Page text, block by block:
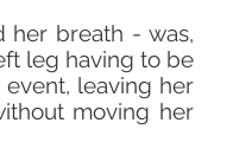
her breath - was,
leg having to be
leaving her
moving her